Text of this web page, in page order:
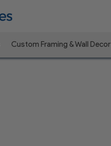
Custom Framing & Wall Decor